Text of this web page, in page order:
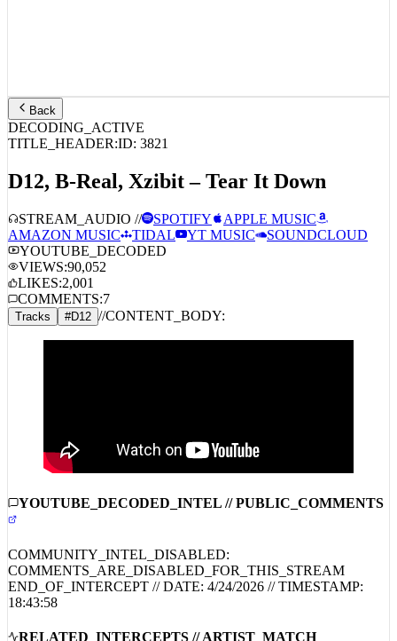
Back
DECODING_ACTIVE
TITLE_HEADER:ID:3821
D12, B-Real, Xzibit – Tear It Down
STREAM_AUDIO // SPOTIFY
APPLE MUSIC
AMAZON MUSIC
TIDAL YT MUSIC
SOUNDCLOUD
YOUTUBE_DECODED
VIEWS:90,052
LIKES:2,001
COMMENTS: 7
Tracks #D12 //CONTENT_BODY:
YOUTUBE_DECODED_INTEL // PUBLIC_COMMENTS
COMMUNITY_INTEL_DISABLED:
COMMENTS_ARE_DISABLED_FOR_THIS_STREAM
END_OF_INTERCEPT // DATE:4/24/2026// TIMESTAMP:
18:43:58
RELATED_INTERCEPTS // ARTIST_MATCH